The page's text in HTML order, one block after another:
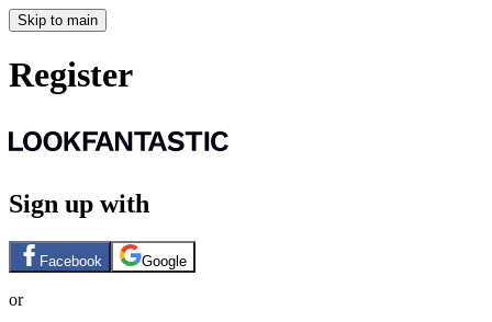
Skip to main
Register
Sign up with
Facebook Google
or